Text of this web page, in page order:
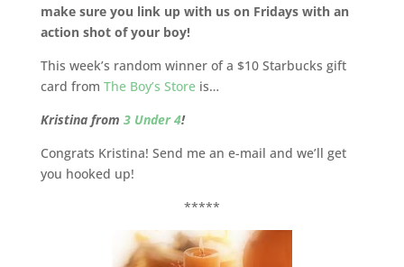
make sure you link up with us on Fridays with an
action shot of your boy!
This week’s random winner of a $10 Starbucks gift
card from The Boy’s Storeis…
Kristina from 3 Under 4!
Congrats Kristina! Send me an e-mail and we’ll get
you hooked up!
*****